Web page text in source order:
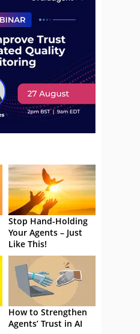
Stop Hand-Holding
Your Agents – Just
Like This!
How to Strengthen
Agents’ Trust in AI